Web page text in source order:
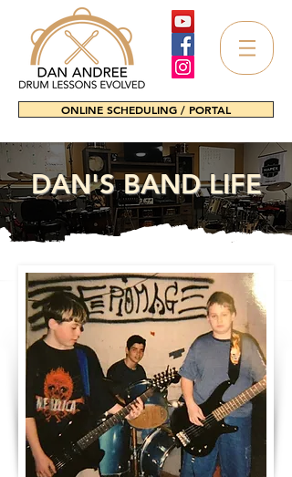
ONLINE SCHEDULING / PORTAL
DAN'S BAND LIFE